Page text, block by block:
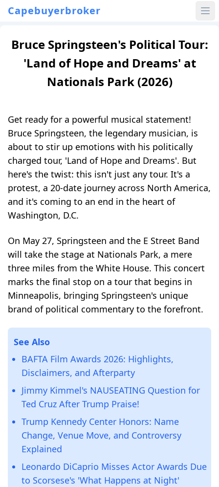
Capebuyerbroker
Bruce Springsteen's Political Tour:
'Land of Hope and Dreams' at
Nationals Park (2026)
Get ready for a powerful musical statement!
Bruce Springsteen, the legendary musician, is
about to stir up emotions with his politically
charged tour, 'Land of Hope and Dreams'. But
here's the twist: this isn't just any tour. It's a
protest, a 20-date journey across North America,
and it's coming to an end in the heart of
Washington, D.C.
On May 27, Springsteen and the E Street Band
will take the stage at Nationals Park, a mere
three miles from the White House. This concert
marks the final stop on a tour that begins in
Minneapolis, bringing Springsteen's unique
brand of political commentary to the forefront.
See Also
BAFTA Film Awards 2026: Highlights,
Disclaimers, and Afterparty
Jimmy Kimmel's NAUSEATING Question for
Ted Cruz After Trump Praise!
Trump Kennedy Center Honors: Name
Change, Venue Move, and Controversy
Explained
Leonardo DiCaprio Misses Actor Awards Due
to Scorsese's 'What Happens at Night'